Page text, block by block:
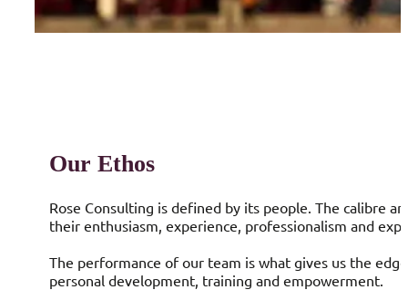
Our Ethos
Rose Consulting is defined by its people. The calibre
their enthusiasm, experience, professionalism and
The performance of our team is what gives us the
personal development, training and empowerment.